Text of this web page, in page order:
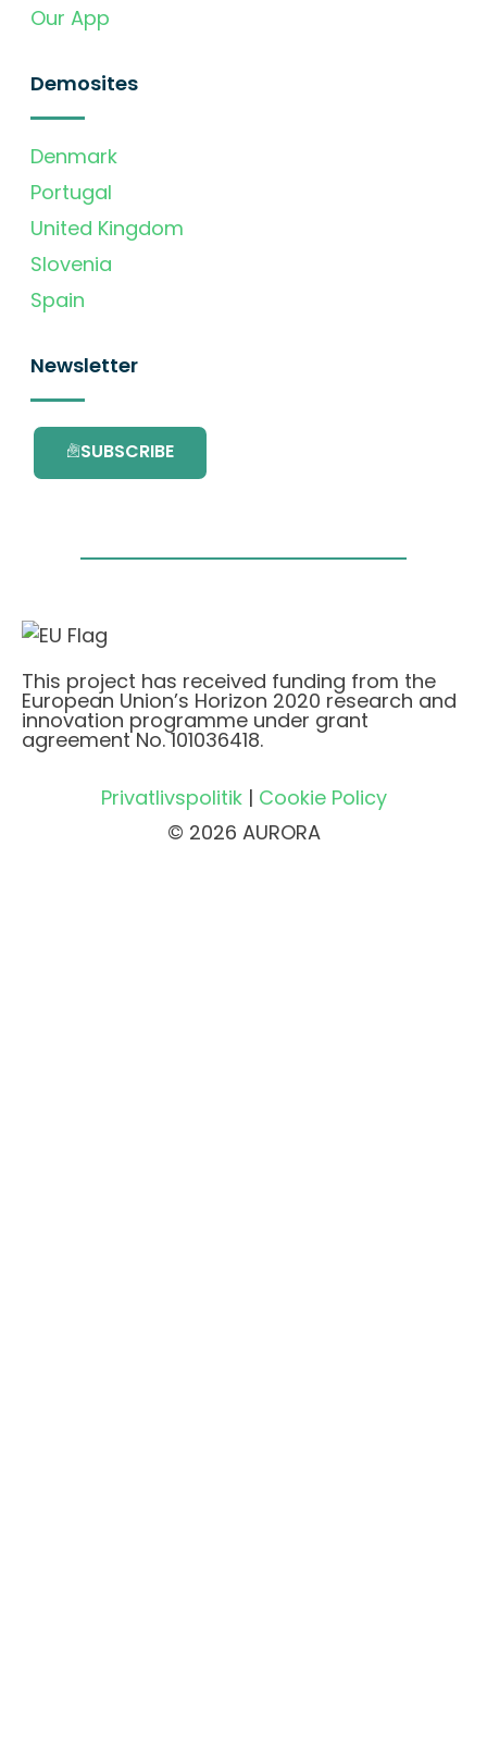
Our App
Demosites
Denmark
Portugal
United Kingdom
Slovenia
Spain
Newsletter
SUBSCRIBE
This project has received funding from the
European Union’s Horizon 2020 research and
innovation programme under grant
agreement No. 101036418.
Privatlivspolitik| Cookie Policy
© 2026 AURORA